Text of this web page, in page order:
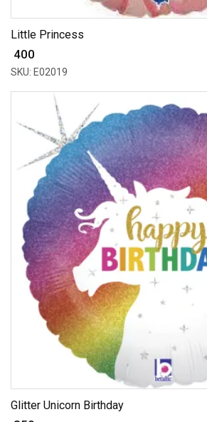
Little Princess
₹ 400
SKU: E02019
Glitter Unicorn Birthday